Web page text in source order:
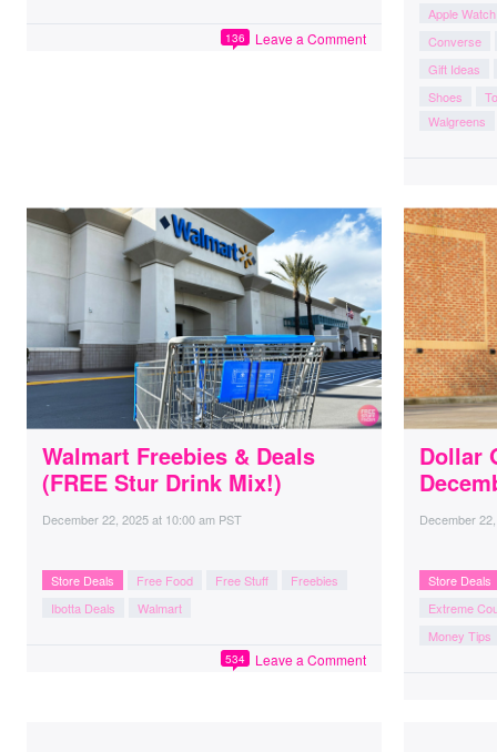
Leave a Comment
136
Apple Watch
Converse
Gift Ideas
Shoes
Walgreens
Walmart Freebies & Deals
(FREE Stur Drink Mix!)
December 22, 2025at 10:00 am PST
Store Deals Free Food Free Stuff
Freebies
Ibotta Deals
Walmart
Leave a Comment
534
Dollar
December
Store Deals
Extreme
Money Tips